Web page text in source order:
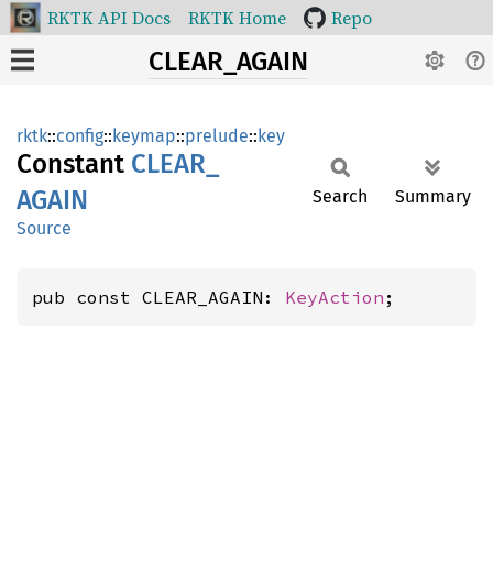
RKTK API Docs RKTK Home Repo
CLEAR_AGAIN
rktk::config::keymap::prelude::key
Constant CLEAR_
AGAIN
Source
Search Summary
pub const CLEAR_AGAIN: KeyAction ;